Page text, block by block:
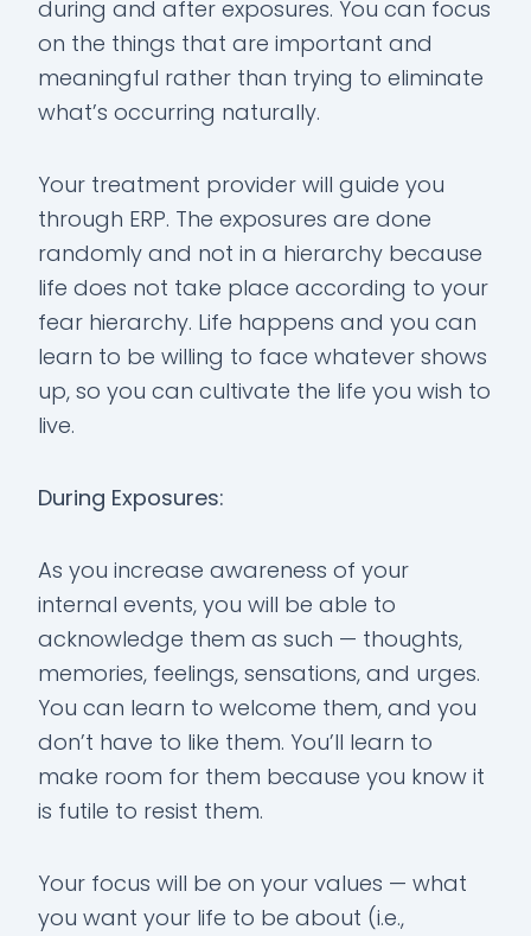
during and after exposures. You can focus
on the things that are important and
meaningful rather than trying to eliminate
what’s occurring naturally.
Your treatment provider will guide you
through ERP. The exposures are done
randomly and not in a hierarchy because
life does not take place according to your
fear hierarchy. Life happens and you can
learn to be willing to face whatever shows
up, so you can cultivate the life you wish to
live.
During Exposures:
As you increase awareness of your
internal events, you will be able to
acknowledge them as such — thoughts,
memories, feelings, sensations, and urges.
You can learn to welcome them, and you
don’t have to like them. You’ll learn to
make room for them because you know it
is futile to resist them.
Your focus will be on your values — what
you want your life to be about (i.e.,